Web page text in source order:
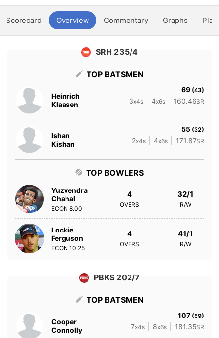
Scorecard Overview Commentary Graphs
SRH 235/4
TOP BATSMEN
Heinrich
Klaasen
69 (43)
3x4s 4x6s 160.46SR
Ishan
Kishan
55 (32)
2x4s 4x6s 171.87SR
TOP BOWLERS
Yuzvendra
Chahal
ECON 8.00
4
OVERS
32/1
R/W
Lockie
Ferguson
ECON 10.25
4
OVERS
41/1
R/W
PBKS 202/7
TOP BATSMEN
Cooper
Connolly
107 (59)
7x4s 8x6s 181.35SR